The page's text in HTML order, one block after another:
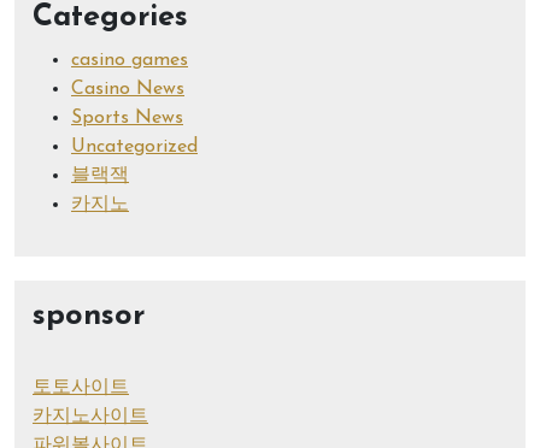
Categories
casino games
Casino News
Sports News
Uncategorized
블랙잭
카지노
sponsor
토토사이트
카지노사이트